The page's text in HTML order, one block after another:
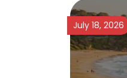
July 18, 2026